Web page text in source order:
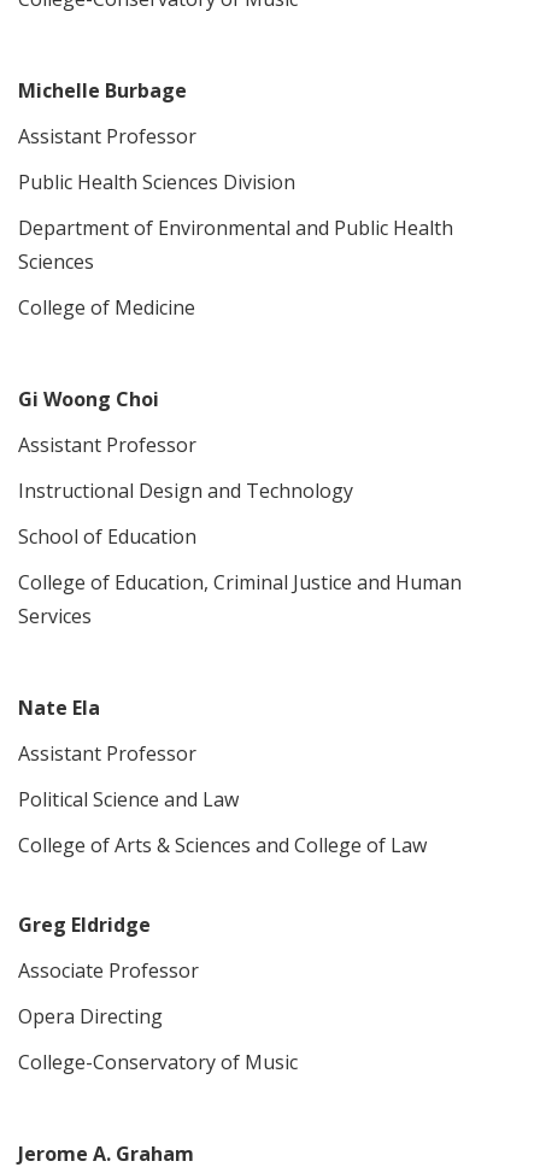
Michelle Burbage
Assistant Professor
Public Health Sciences Division
Department of Environmental and Public Health
Sciences
College of Medicine
Gi Woong Choi
Assistant Professor
Instructional Design and Technology
School of Education
College of Education, Criminal Justice and Human
Services
Nate Ela
Assistant Professor
Political Science and Law
College of Arts & Sciences and College of Law
Greg Eldridge
Associate Professor
Opera Directing
College-Conservatory of Music
Jerome A. Graham